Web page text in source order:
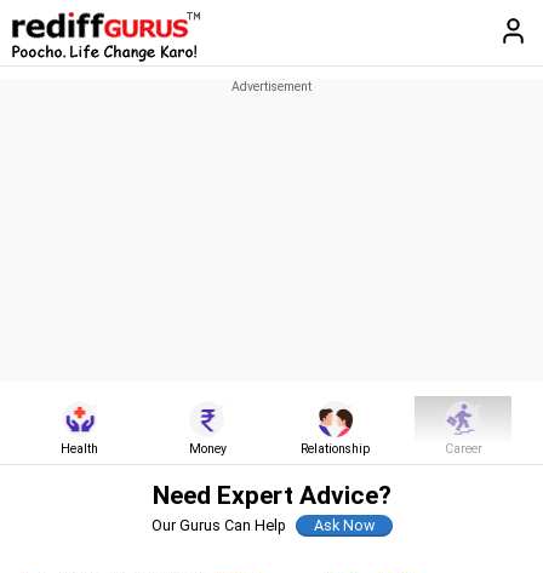
Health Money Relationship Career
Need Expert Advice?
Our Gurus Can Help